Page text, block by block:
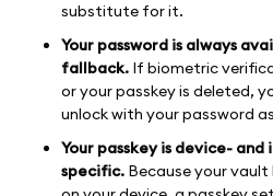
substitute for it.
Your password is always
fallback. If biometric
or your passkey is deleted,
unlock with your password
Your passkey is device- and
specific. Because your vault